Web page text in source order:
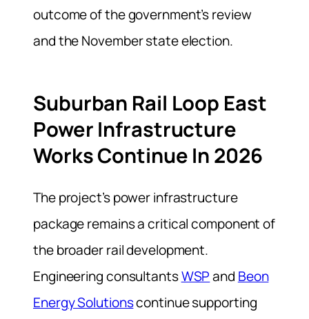
outcome of the government’s review
and the November state election.
Suburban Rail Loop East
Power Infrastructure
Works Continue In 2026
The project’s power infrastructure
package remains a critical component of
the broader rail development.
Engineering consultantsWSPand Beon
Energy Solutionscontinue supporting